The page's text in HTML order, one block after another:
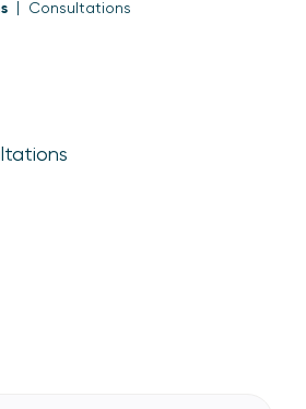
Consultations